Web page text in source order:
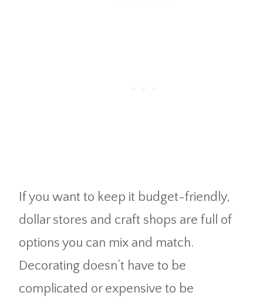
If you want to keep it budget-friendly,
dollar stores and craft shops are full of
options you can mix and match.
Decorating doesn’t have to be
complicated or expensive to be